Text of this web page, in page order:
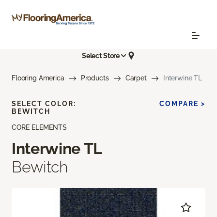
Select Store
Flooring America Products Carpet Interwine TL
CORE ELEMENTS
Interwine TL
Bewitch
SELECT COLOR:
BEWITCH
COMPARE >